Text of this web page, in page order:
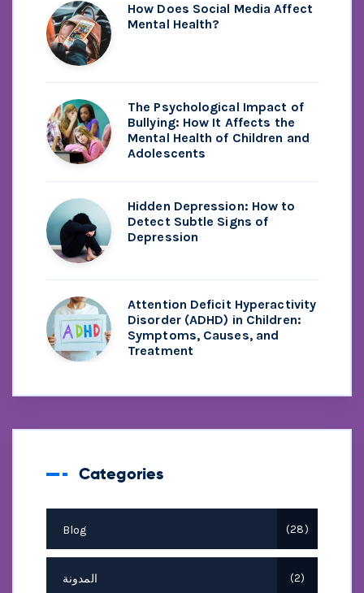
How Does Social Media Affect
Mental Health?
The Psychological Impact of
Bullying: How It Affects the
Mental Health of Children and
Adolescents
Hidden Depression: How to
Detect Subtle Signs of
Depression
Attention Deficit Hyperactivity
Disorder (ADHD) in Children:
Symptoms, Causes, and
Treatment
Categories
Blog 28
المدونة 2